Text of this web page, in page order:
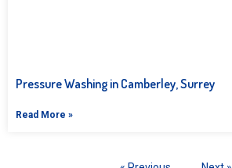
Pressure Washing in Camberley, Surrey
Read More »